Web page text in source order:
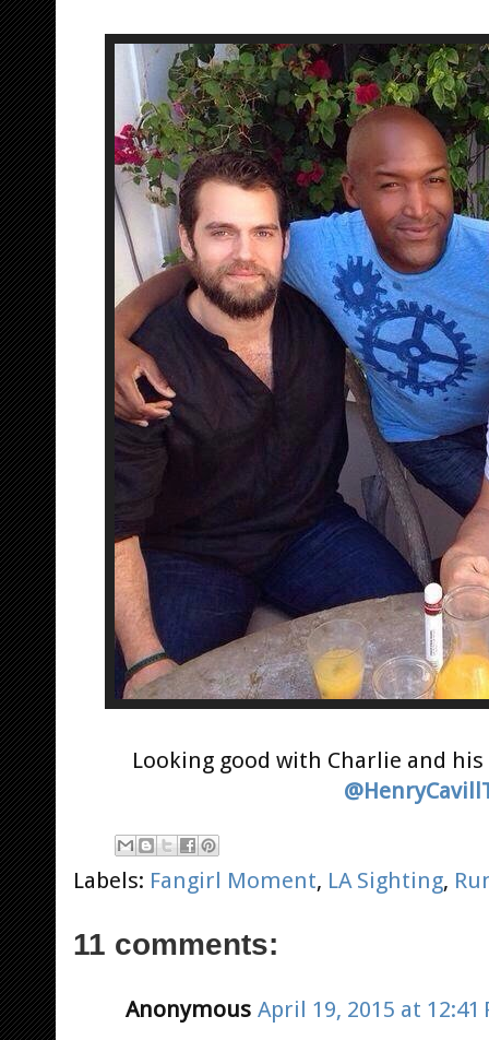
Looking good with Charlie and
Labels: Fangirl Moment, LA Sighting,
11 comments:
Anonymous April 19, 2015 at 12:41